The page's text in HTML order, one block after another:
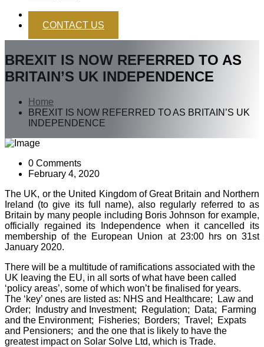
CONTACT US
BREXIT IS NOW REFERRED TO AS
BRITAIN’S UK INDEPENDENCE
Home
BREXIT IS NOW REFERRED TO AS BRITAIN’S UK
INDEPENDENCE
0 Comments
February 4, 2020
The UK, or the United Kingdom of Great Britain and Northern
Ireland (to give its full name), also regularly referred to as
Britain by many people including Boris Johnson for example,
officially regained its Independence when it cancelled its
membership of the European Union at 23:00 hrs on 31st
January 2020.
There will be a multitude of ramifications associated with the
UK leaving the EU, in all sorts of what have been called
‘policy areas’, some of which won’t be finalised for years.
The ‘key’ ones are listed as: NHS and Healthcare; Law and
Order; Industry and Investment; Regulation; Data; Farming
and the Environment; Fisheries; Borders; Travel; Expats
and Pensioners; and the one that is likely to have the
greatest impact on Solar Solve Ltd, which is Trade.